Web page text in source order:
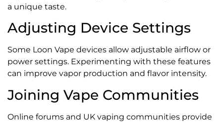
a unique taste.
Adjusting Device Settings
Some Loon Vape devices allow adjustable airflow or
power settings. Experimenting with these features
can improve vapor production and flavor intensity.
Joining Vape Communities
Online forums and UK vaping communities provide